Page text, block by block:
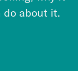
do about it.
reviewing